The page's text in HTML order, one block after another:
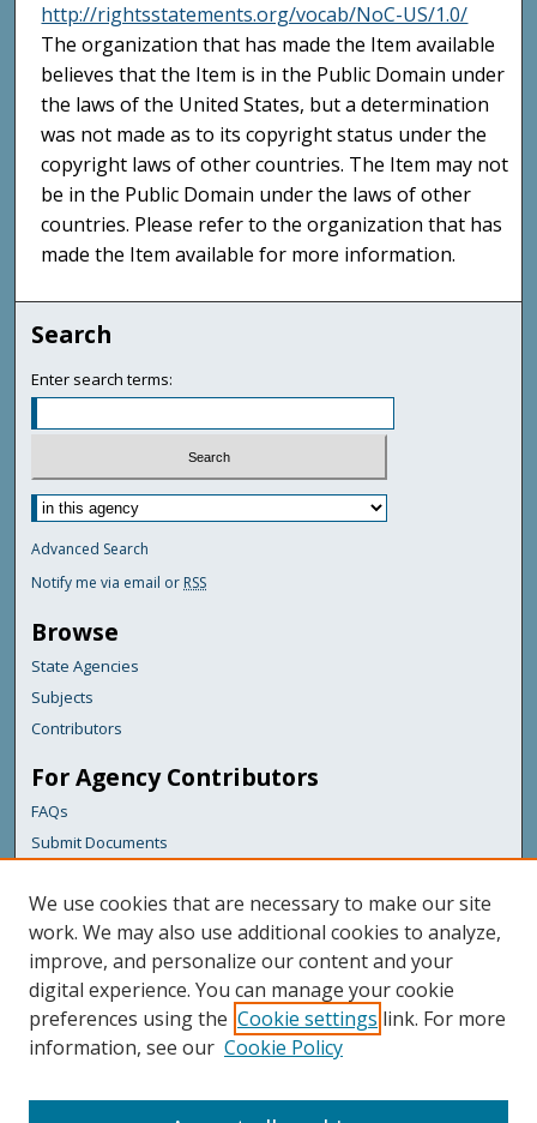
http://rightsstatements.org/vocab/NoC-US/1.0/
The organization that has made the Item available
believes that the Item is in the Public Domain under
the laws of the United States, but a determination
was not made as to its copyright status under the
copyright laws of other countries. The Item may not
be in the Public Domain under the laws of other
countries. Please refer to the organization that has
made the Item available for more information.
Search
Enter search terms:
Advanced Search
Notify me via email or RSS
Browse
State Agencies
Subjects
Contributors
For Agency Contributors
FAQs
Submit Documents
Links
Maine Department of Transportation
Featured Links
Maine Government
Maine State Library
Digital Maine Partners
We use cookies that are necessary to make our site
work. We may also use additional cookies to analyze,
improve, and personalize our content and your
digital experience. You can manage your cookie
preferences using the Cookie settings link. For more
information, see our Cookie Policy